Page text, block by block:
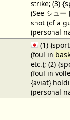
strike; (3)
(See シュ
shot (of a
(personal
(1)
(foul in
etc.); (2)
(foul in
{aviat}
(personal